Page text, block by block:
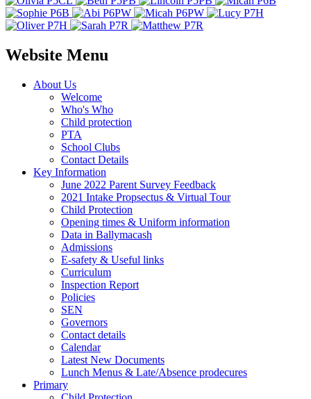
Website Menu
About Us
Welcome
Who's Who
Child protection
PTA
School Clubs
Contact Details
Key Information
June 2022 Parent Survey Feedback
2021 Intake Propsectus & Virtual Tour
Child Protection
Opening times & Uniform information
Data in Ballymacash
Admissions
E-safety & Useful links
Curriculum
Inspection Report
Policies
SEN
Governors
Contact details
Calendar
Latest New Documents
Lunch Menus & Late/Absence prodecures
Primary